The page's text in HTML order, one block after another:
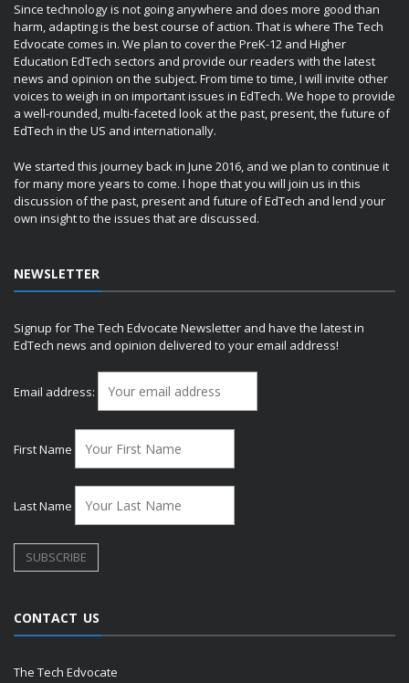
Since technology is not going anywhere and does more good than
harm, adapting is the best course of action. That is where The Tech
Edvocate comes in. We plan to cover the PreK-12 and Higher
Education EdTech sectors and provide our readers with the latest
news and opinion on the subject. From time to time, I will invite other
voices to weigh in on important issues in EdTech. We hope to provide
a well-rounded, multi-faceted look at the past, present, the future of
EdTech in the US and internationally.
We started this journey back in June 2016, and we plan to continue it
for many more years to come. I hope that you will join us in this
discussion of the past, present and future of EdTech and lend your
own insight to the issues that are discussed.
NEWSLETTER
Signup for The Tech Edvocate Newsletter and have the latest in
EdTech news and opinion delivered to your email address!
Email address:
First Name
Last Name
CONTACT US
The Tech Edvocate